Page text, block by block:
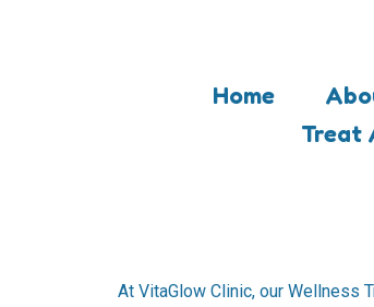
Home
Treat
At VitaGlow Clinic, our Wellness